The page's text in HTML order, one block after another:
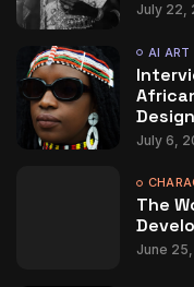
July 22,
AI ART
Design
July 6,
The
June